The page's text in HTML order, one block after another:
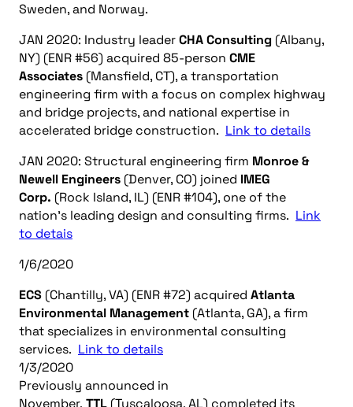
Sweden, and Norway.
JAN 2020: Industry leaderCHA Consulting (Albany,
NY) (ENR #56) acquired 85-person CME
Associates (Mansfield, CT), a transportation
engineering firm with a focus on complex highway
and bridge projects, and national expertise in
accelerated bridge construction. Link to details
JAN 2020: Structural engineering firm Monroe &
Newell Engineers (Denver, CO) joined IMEG
Corp. (Rock Island, IL) (ENR #104), one of the
nation’s leading design and consulting firms. Link
to detais
1/6/2020
ECS (Chantilly, VA) (ENR #72) acquired Atlanta
Environmental Management (Atlanta, GA), a firm
that specializes in environmental consulting
services. Link to details
1/3/2020
Previously announced in
November, TTL (Tuscaloosa, AL) completed its